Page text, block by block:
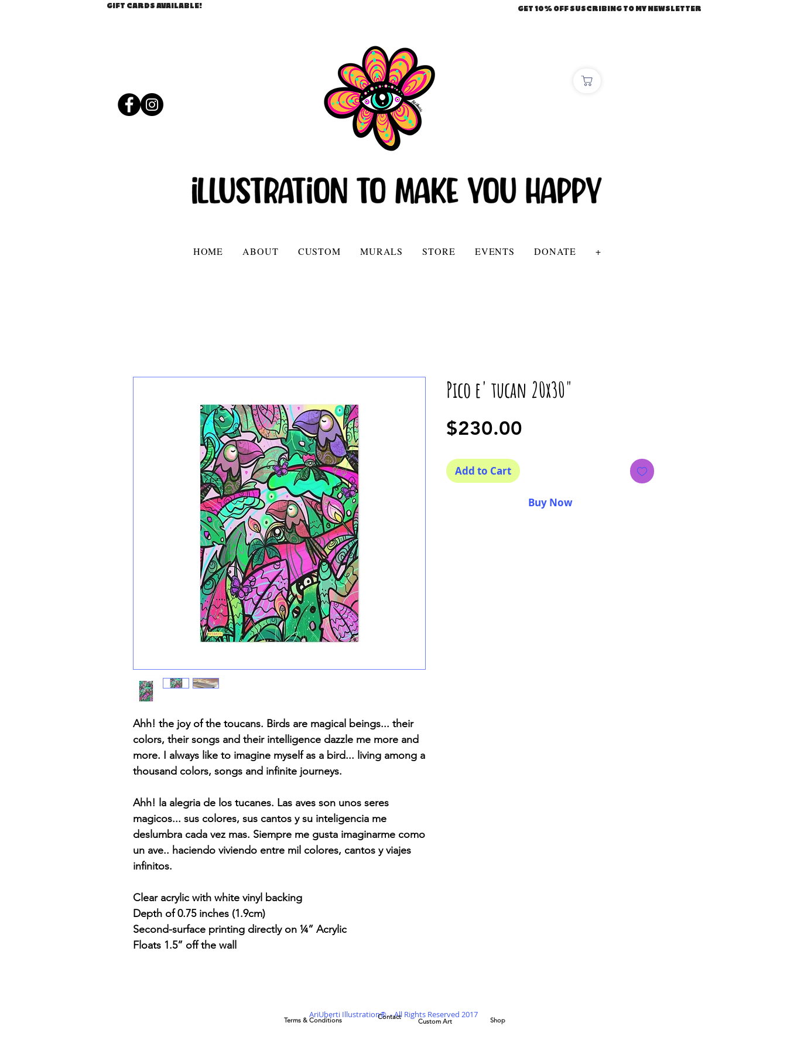
GIFT CARDS AVAILABLE! GET 10% OFF SUSCRIBING TO MY NEWSLETTER
HOME ABOUT CUSTOM MURALS STORE EVENTS DONATE +
Ahh! the joy of the toucans. Birds are magical beings... their
colors, their songs and their intelligence dazzle me more and
more. I always like to imagine myself as a bird... living among a
thousand colors, songs and infinite journeys.
Ahh! la alegria de los tucanes. Las aves son unos seres
magicos... sus colores, sus cantos y su inteligencia me
deslumbra cada vez mas. Siempre me gusta imaginarme como
un ave.. haciendo viviendo entre mil colores, cantos y viajes
infinitos.
Clear acrylic with white vinyl backing
Depth of 0.75 inches (1.9cm)
Second-surface printing directly on ¼” Acrylic
Floats 1.5” off the wall
Pico e' tucan 20x30"
$230.00
Add to Cart
Buy Now
Terms & Conditions
AriUberti Illustration® - All Rights Reserved 2017
Contact
Custom Art Shop